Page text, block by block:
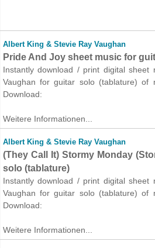
Albert King & Stevie Ray Vaughan
Pride And Joy sheet music for
Instantly download / print digital
Vaughan for guitar solo (tablature) of
Download:
Weitere Informationen...
Albert King & Stevie Ray Vaughan
(They Call It) Stormy Monday
solo (tablature)
Instantly download / print digital
Vaughan for guitar solo (tablature) of
Download:
Weitere Informationen...